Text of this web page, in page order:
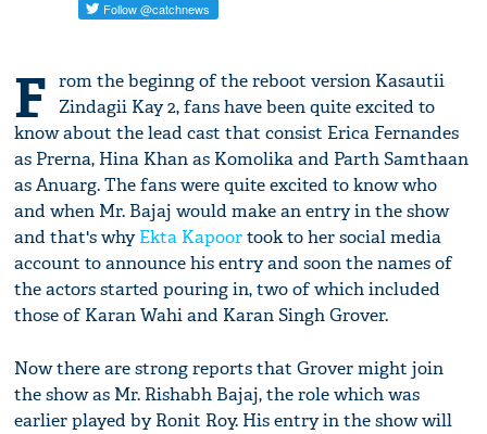
F rom the beginng of the reboot version Kasautii
Zindagii Kay 2, fans have been quite excited to
know about the lead cast that consist Erica Fernandes
as Prerna, Hina Khan as Komolika and Parth Samthaan
as Anuarg. The fans were quite excited to know who
and when Mr. Bajaj would make an entry in the show
and that's whyEkta Kapoortook to her social media
account to announce his entry and soon the names of
the actors started pouring in, two of which included
those of Karan Wahi and Karan Singh Grover.
Now there are strong reports that Grover might join
the show as Mr. Rishabh Bajaj, the role which was
earlier played by Ronit Roy. His entry in the show will